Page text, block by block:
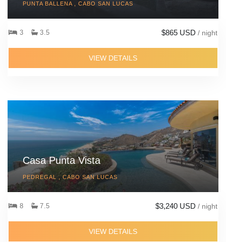
PUNTA BALLENA , CABO SAN LUCAS
3 3.5 $865 USD / night
VIEW DETAILS
Casa Punta Vista
PEDREGAL , CABO SAN LUCAS
8 7.5 $3,240 USD / night
VIEW DETAILS